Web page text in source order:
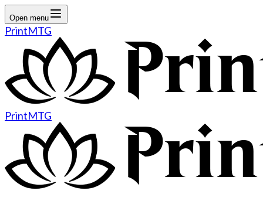
Open menu
PrintMTG
PrintMTG